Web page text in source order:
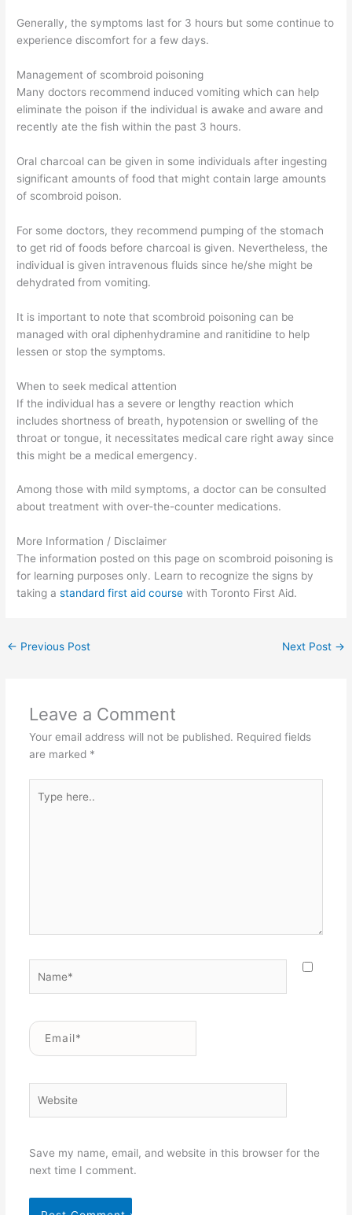
Generally, the symptoms last for 3 hours but some continue to
experience discomfort for a few days.
Management of scombroid poisoning
Many doctors recommend induced vomiting which can help
eliminate the poison if the individual is awake and aware and
recently ate the fish within the past 3 hours.
Oral charcoal can be given in some individuals after ingesting
significant amounts of food that might contain large amounts
of scombroid poison.
For some doctors, they recommend pumping of the stomach
to get rid of foods before charcoal is given. Nevertheless, the
individual is given intravenous fluids since he/she might be
dehydrated from vomiting.
It is important to note that scombroid poisoning can be
managed with oral diphenhydramine and ranitidine to help
lessen or stop the symptoms.
When to seek medical attention
If the individual has a severe or lengthy reaction which
includes shortness of breath, hypotension or swelling of the
throat or tongue, it necessitates medical care right away since
this might be a medical emergency.
Among those with mild symptoms, a doctor can be consulted
about treatment with over-the-counter medications.
More Information / Disclaimer
The information posted on this page on scombroid poisoning is
for learning purposes only. Learn to recognize the signs by
taking astandard first aid course with Toronto First Aid.
← Previous Post Next Post →
Leave a Comment
Your email address will not be published. Required fields
are marked *
here..
Email*
Save my name, email, and website in this browser for the
next time I comment.